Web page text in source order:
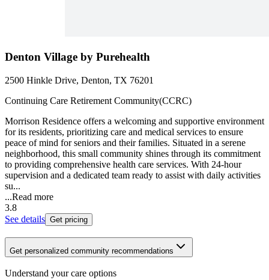
Denton Village by Purehealth
2500 Hinkle Drive, Denton, TX 76201
Continuing Care Retirement Community(CCRC)
Morrison Residence offers a welcoming and supportive environment
for its residents, prioritizing care and medical services to ensure
peace of mind for seniors and their families. Situated in a serene
neighborhood, this small community shines through its commitment
to providing comprehensive health care services. With 24-hour
supervision and a dedicated team ready to assist with daily activities
su...
...Read more
3.8
See details Get pricing
Get personalized community recommendations
Understand your care options